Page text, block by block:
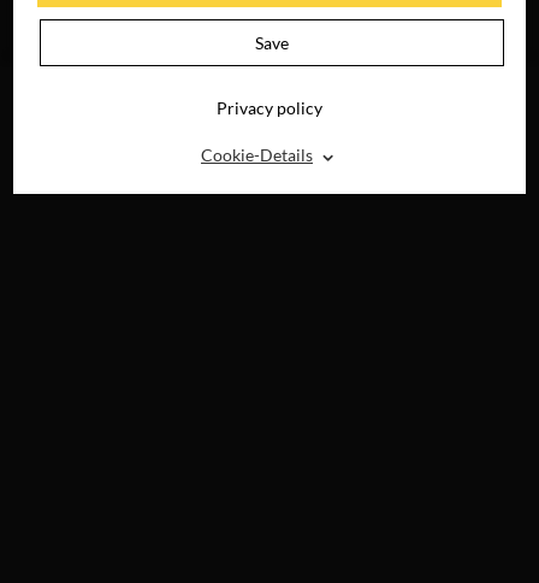
AVAILABLE ON
AVAILABLE ON
DIGITAL
Save
Privacy policy
Cookie-Details ⌃